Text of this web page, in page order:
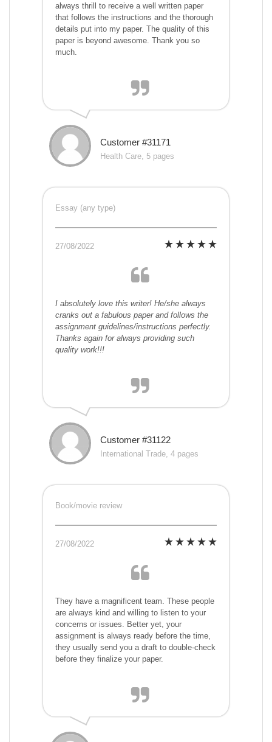
always thrill to receive a well written paper
that follows the instructions and the thorough
details put into my paper. The quality of this
paper is beyond awesome. Thank you so
much.
Customer #31171
Health Care, 5 pages
Essay (any type)
27/08/2022
I absolutely love this writer! He/she always
cranks out a fabulous paper and follows the
assignment guidelines/instructions perfectly.
Thanks again for always providing such
quality work!!!
Customer #31122
International Trade, 4 pages
Book/movie review
27/08/2022
They have a magnificent team. These people
are always kind and willing to listen to your
concerns or issues. Better yet, your
assignment is always ready before the time,
they usually send you a draft to double-check
before they finalize your paper.